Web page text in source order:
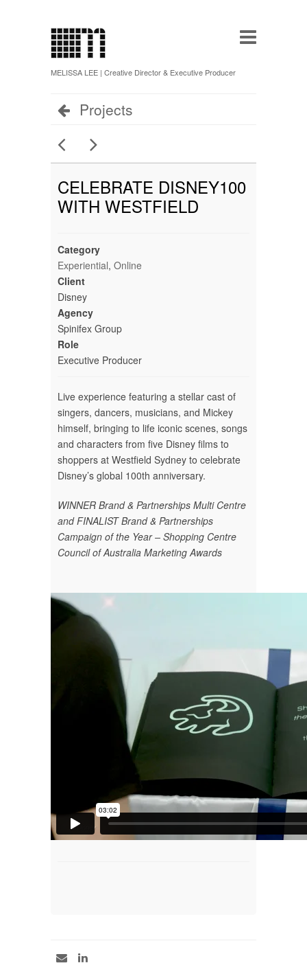
MELISSA LEE | Creative Director & Executive Producer
Projects
CELEBRATE DISNEY100
WITH WESTFIELD
Category
Experiential, Online
Client
Disney
Agency
Spinifex Group
Role
Executive Producer
Live experience featuring a stellar cast of
singers, dancers, musicians, and Mickey
himself, bringing to life iconic scenes, songs
and characters from five Disney films to
shoppers at Westfield Sydney to celebrate
Disney’s global 100th anniversary.
WINNER Brand & Partnerships Multi Centre
and FINALISTBrand & Partnerships
Campaign of the Year – Shopping Centre
Council of Australia Marketing Awards